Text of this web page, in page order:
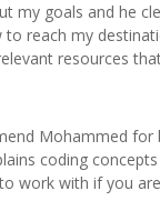
my goals and he
reach my
resources
Mohammed for
coding
work with if you